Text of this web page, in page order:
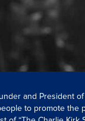
and President
to promote the